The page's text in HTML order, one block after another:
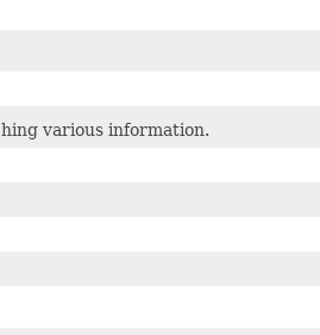
various information.